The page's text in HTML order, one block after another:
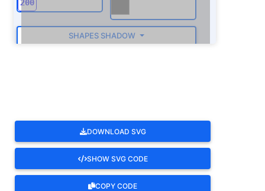
SHAPES SHADOW
DOWNLOAD SVG
SHOW SVG CODE
COPY CODE